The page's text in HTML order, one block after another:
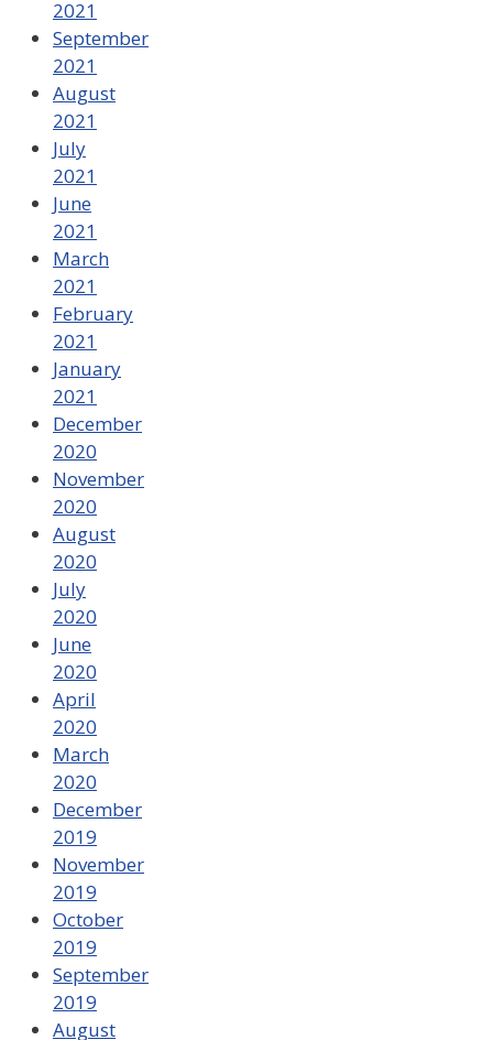
2021
September
2021
August
2021
July
2021
June
2021
March
2021
February
2021
January
2021
December
2020
November
2020
August
2020
July
2020
June
2020
April
2020
March
2020
December
2019
November
2019
October
2019
September
2019
August